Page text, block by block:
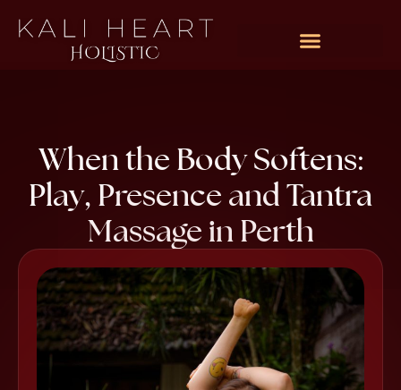
When the Body Softens:
Play, Presence and Tantra
Massage in Perth